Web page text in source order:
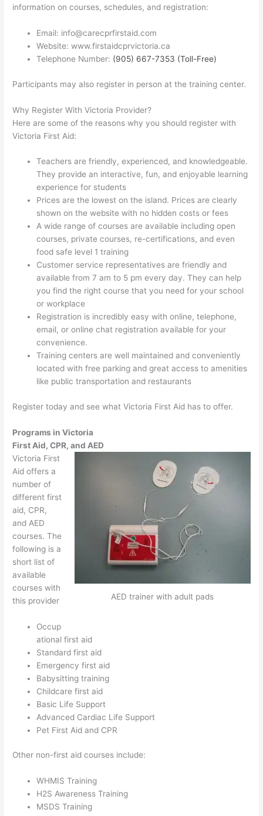
information on courses, schedules, and registration:
Email: info@carecprfirstaid.com
Website: www.firstaidcprvictoria.ca
Telephone Number: (905) 667-7353 (Toll-Free)
Participants may also register in person at the training center.
Why Register With Victoria Provider?
Here are some of the reasons why you should register with
Victoria First Aid:
Teachers are friendly, experienced, and knowledgeable.
They provide an interactive, fun, and enjoyable learning
experience for students
Prices are the lowest on the island. Prices are clearly
shown on the website with no hidden costs or fees
A wide range of courses are available including open
courses, private courses, re-certifications, and even
food safe level 1 training
Customer service representatives are friendly and
available from 7 am to 5 pm every day. They can help
you find the right course that you need for your school
or workplace
Registration is incredibly easy with online, telephone,
email, or online chat registration available for your
convenience.
Training centers are well maintained and conveniently
located with free parking and great access to amenities
like public transportation and restaurants
Register today and see what Victoria First Aid has to offer.
Programs in Victoria
First Aid, CPR, and AED
AED trainer with adult pads
Victoria First
Aid offers a
number of
different first
aid, CPR,
and AED
courses. The
following is a
short list of
available
courses with
this provider
Occup
ational first aid
Standard first aid
Emergency first aid
Babysitting training
Childcare first aid
Basic Life Support
Advanced Cardiac Life Support
Pet First Aid and CPR
Other non-first aid courses include:
WHMIS Training
H2S Awareness Training
MSDS Training